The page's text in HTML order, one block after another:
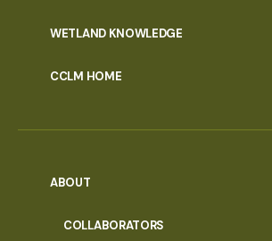
WETLAND KNOWLEDGE
CCLM HOME
ABOUT
COLLABORATORS